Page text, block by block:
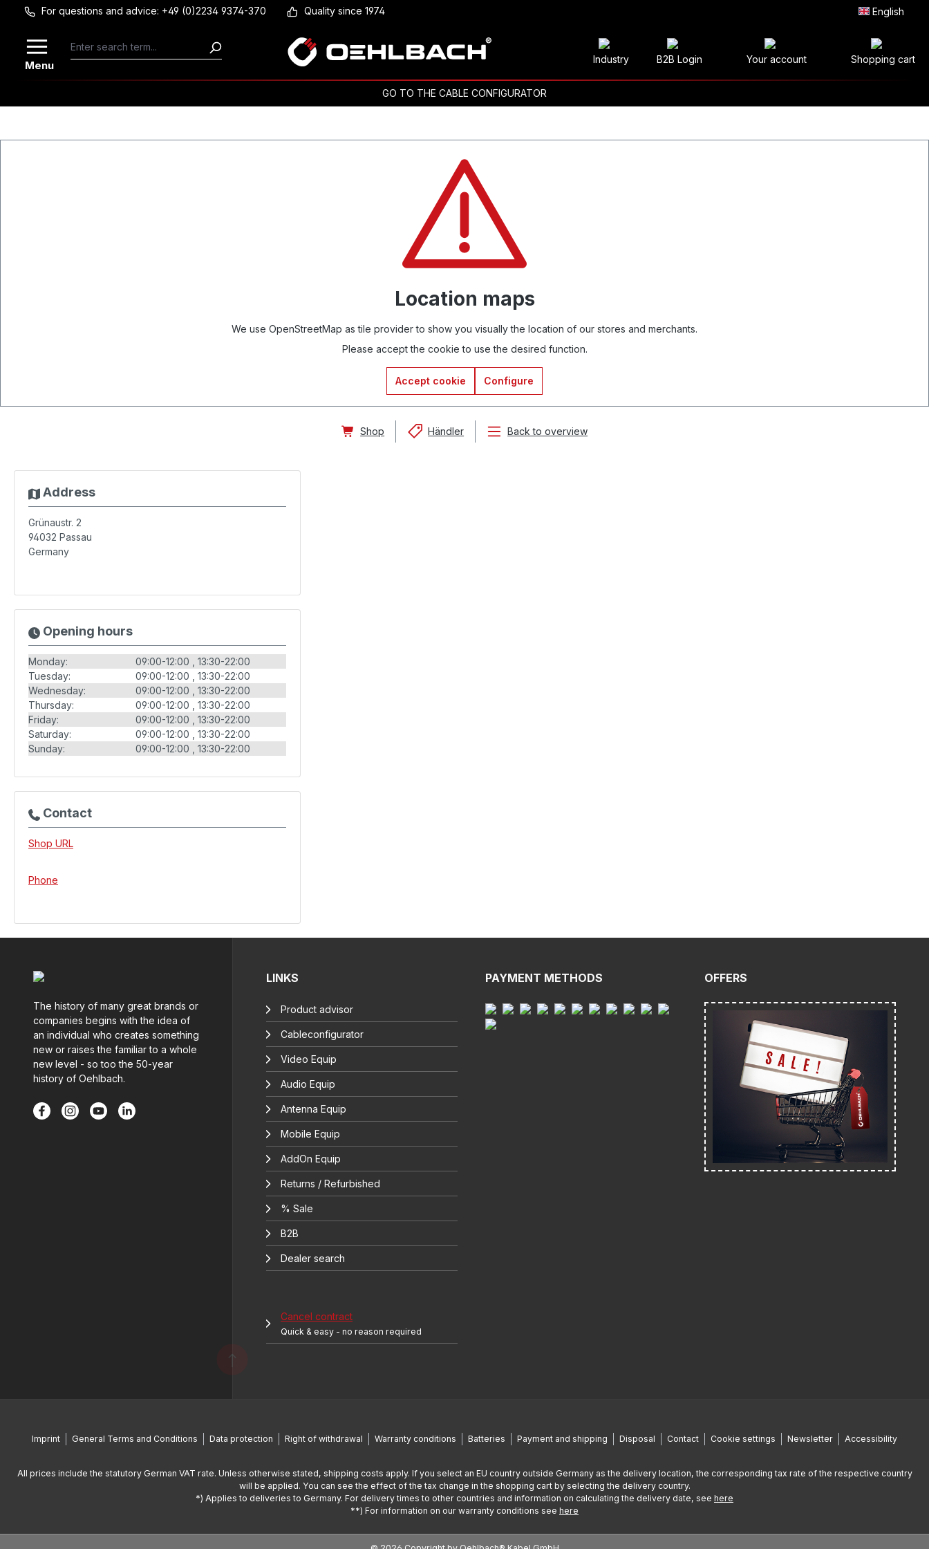
Skip to main content
For questions and advice: +49 (0)2234 9374-370 Quality since 1974 English
Menu Industry B2B Login Your account Shopping cart
GO TO THE CABLE CONFIGURATOR
Location maps
We use OpenStreetMap as tile provider to show you visually the location of our stores and merchants.
Please accept the cookie to use the desired function.
Accept cookie Configure
Shop Händler Back to overview
Address
Grünaustr. 2
94032 Passau
Germany
Opening hours
Monday: 09:00-12:00
13:30-22:00
Tuesday:
09:00-12:00
13:30-22:00
Wednesday:
09:00-12:00
13:30-22:00
Thursday:
09:00-12:00
13:30-22:00
Friday:
09:00-12:00
13:30-22:00
Saturday:
09:00-12:00
13:30-22:00
Sunday:
09:00-12:00 13:30-22:00
Contact
Shop URL
Phone
The history of many great brands or
companies begins with the idea of
an individual who creates something
new or raises the familiar to a whole
new level - so too the 50-year
history of Oehlbach.
LINKS
Product advisor
Cableconfigurator
Video Equip
Audio Equip
Antenna Equip
Mobile Equip
AddOn Equip
Returns / Refurbished
% Sale
B2B
Dealer search
Cancel contract
Quick & easy - no reason required
PAYMENT METHODS OFFERS
Imprint General Terms and Conditions Data protection Right of withdrawal Warranty conditions Batteries Payment and shipping Disposal Contact Cookie settings Newsletter Accessibility
All prices include the statutory German VAT rate. Unless otherwise stated, shipping costs apply. If you select an EU country outside Germany as the delivery location, the corresponding tax rate of the respective country
will be applied. You can see the effect of the tax change in the shopping cart by selecting the delivery country.
*) Applies to deliveries to Germany. For delivery times to other countries and information on calculating the delivery date, see here
**) For information on our warranty conditions see here